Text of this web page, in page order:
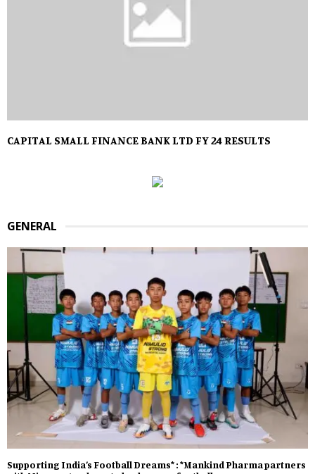
CAPITAL SMALL FINANCE BANK LTD FY 24 RESULTS
GENERAL
Supporting India’s Football Dreams* : *Mankind Pharma partners